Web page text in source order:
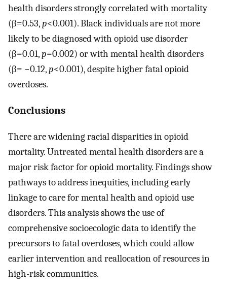
health disorders strongly correlated with mortality
(β=0.53,p<0.001). Black individuals are not more
likely to be diagnosed with opioid use disorder
(β=0.01,p=0.002) or with mental health disorders
(β= −0.12,p<0.001), despite higher fatal opioid
overdoses.
Conclusions
There are widening racial disparities in opioid
mortality. Untreated mental health disorders are a
major risk factor for opioid mortality. Findings show
pathways to address inequities, including early
linkage to care for mental health and opioid use
disorders. This analysis shows the use of
comprehensive socioecologic data to identify the
precursors to fatal overdoses, which could allow
earlier intervention and reallocation of resources in
high-risk communities.